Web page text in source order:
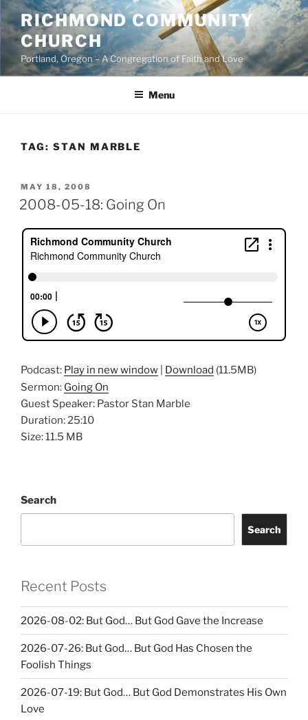
Skip
to
content
RICHMOND COMMUNITY
CHURCH
Portland, Oregon – A Congregation of Faith and Love
Menu
TAG: STAN MARBLE
POSTED
ON
MAY 18, 2008
2008-05-18: Going On
Podcast: Play in new window Download (11.5MB)
Sermon: Going On
Guest Speaker: Pastor Stan Marble
Duration: 25:10
Size: 11.5 MB
Search
Search
Recent Posts
2026-08-02: But God… But God Gave the Increase
2026-07-26: But God… But God Has Chosen the
Foolish Things
2026-07-19: But God… But God Demonstrates His Own
Love